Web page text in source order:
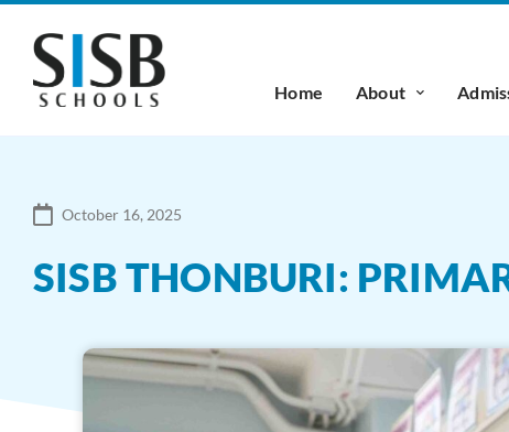
Home About
October 16, 2025
SISB THONBURI: